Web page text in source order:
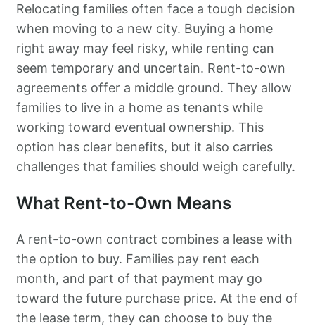
Relocating families often face a tough decision
when moving to a new city. Buying a home
right away may feel risky, while renting can
seem temporary and uncertain. Rent-to-own
agreements offer a middle ground. They allow
families to live in a home as tenants while
working toward eventual ownership. This
option has clear benefits, but it also carries
challenges that families should weigh carefully.
What Rent-to-Own Means
A rent-to-own contract combines a lease with
the option to buy. Families pay rent each
month, and part of that payment may go
toward the future purchase price. At the end of
the lease term, they can choose to buy the